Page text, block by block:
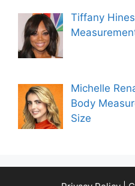
Tiffany
Michelle
Body
Size